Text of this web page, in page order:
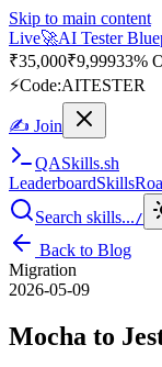
Skip to main content
Live🎭Playwright
Aug 2026· Tue/Thu/
Up to 10% OFF
PROMODE
✍ Join
QASkills.sh
Leaderboard Skills
Search skills...
Back to Blog
Migration